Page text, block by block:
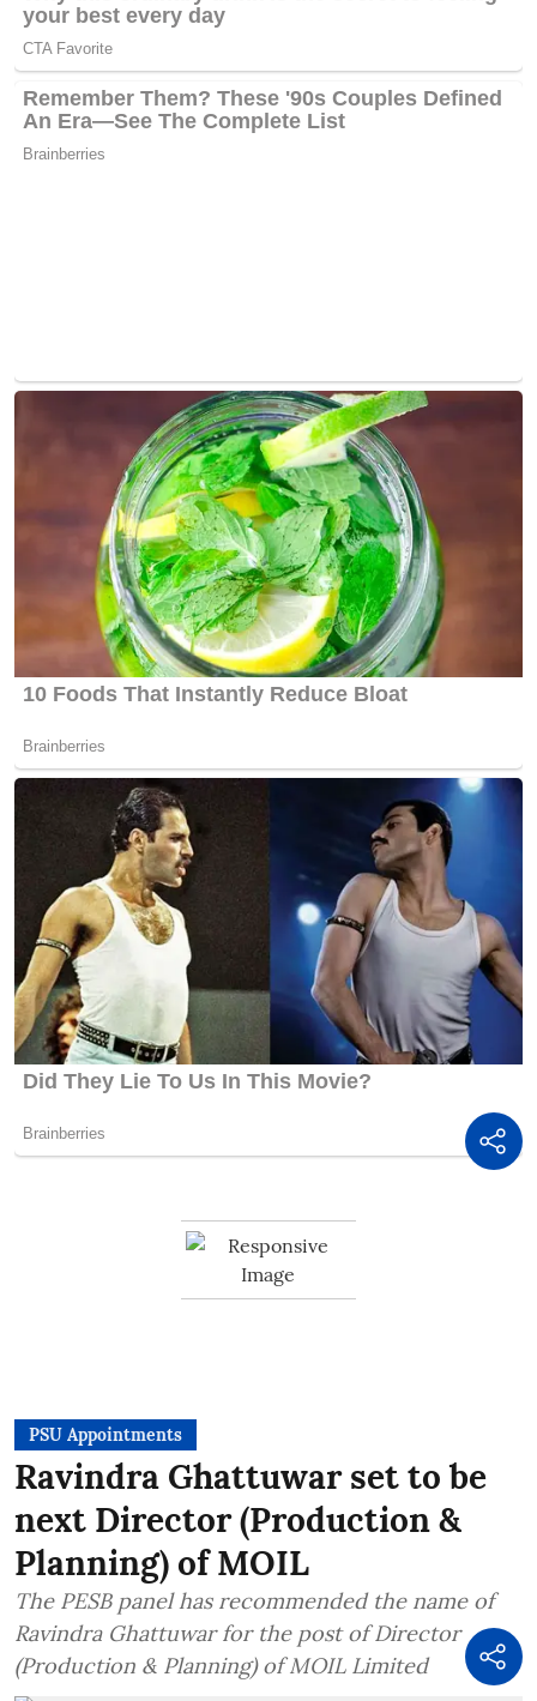
PSU Appointments
Ravindra Ghattuwar set to be
next Director (Production &
Planning) of MOIL
The PESB panel has recommended the name of
Ravindra Ghattuwar for the post of Director
(Production & Planning) of MOIL Limited